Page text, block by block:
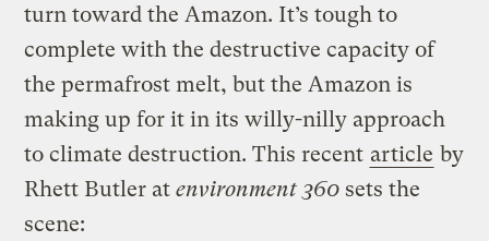
turn toward the Amazon. It’s tough to
complete with the destructive capacity of
the permafrost melt, but the Amazon is
making up for it in its willy-nilly approach
to climate destruction. This recent article by
Rhett Butler atenvironment 360 sets the
scene: